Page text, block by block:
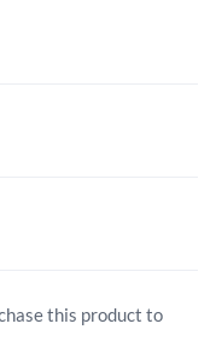
this product to